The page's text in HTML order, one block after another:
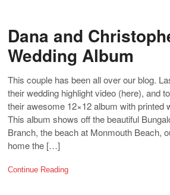
Dana and
Wedding Album
This couple has been all over our blog.
their wedding highlight video (here), and
their awesome 12×12 album with printed
This album shows off the beautiful
Branch, the beach at Monmouth Beach,
home the […]
Continue Reading